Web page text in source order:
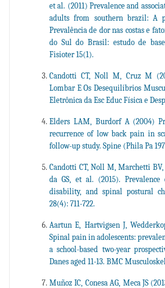
et al. (2011) Prevalence and
adults from southern brazil: A
Prevalência de dor nas costas e
do Sul do Brasil: estudo de
Fisioter 15(1).
Candotti CT, Noll M, Cruz M
Lombar E Os Desequilíbrios
Eletrônica da Esc Educ Física e
Elders LAM, Burdorf A (2004)
recurrence of low back pain in
follow-up study. Spine (Phila Pa
Candotti CT, Noll M, Marchetti
da GS, et al. (2015).
disability, and spinal postural
28(4): 711-722.
Aartun E, Hartvigsen J,
Spinal pain in adolescents:
a school-based two-year
Danes aged 11-13. BMC
Muñoz IC, Conesa AG, Meca JS